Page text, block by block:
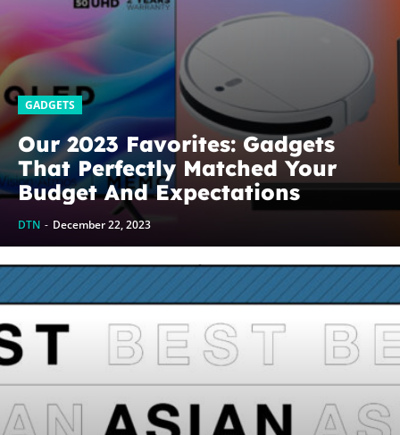
GADGETS
Our 2023 Favorites: Gadgets
That Perfectly Matched Your
Budget And Expectations
DTN - December 22, 2023